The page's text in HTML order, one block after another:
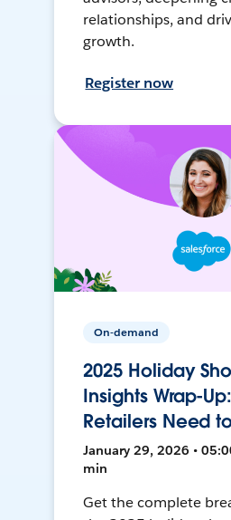
relationships, and
growth.
Register now
On-demand
2025 Holiday
Insights Wrap-
Retailers Need
January 29, 2026 •
min
Get the complete